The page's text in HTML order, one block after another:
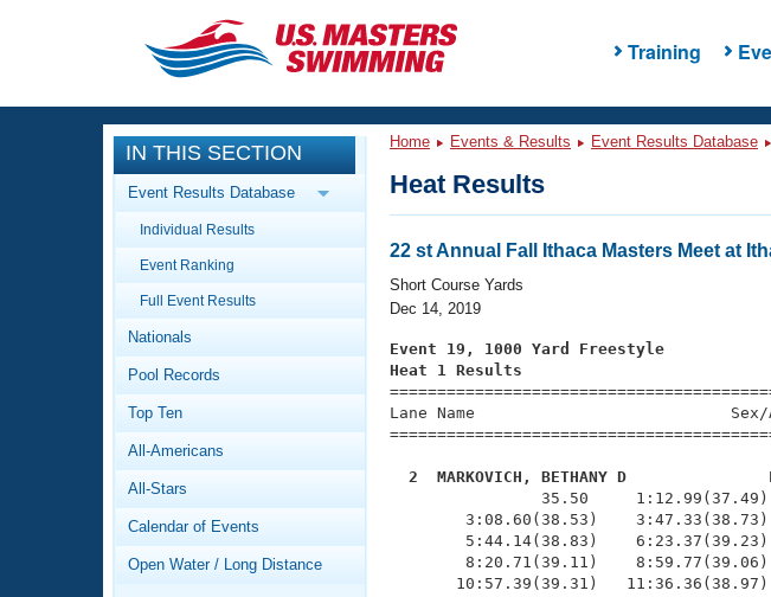
Training
CLOSE
Training
Workout Library
Articles And Videos
Swimming 101
Video Stroke Analysis
Club Finder
Workout Tracking
Events
Calendar Of Events
Virtual And Fitness Events
2026 Summer Nationals
National Championships
Records
Workout Library
About Us
What Is Masters Swimming?
Logo Merchandise
IN THIS SECTION
Event Results Database
Individual Results
Event Ranking
Full Event Results
Nationals
Pool Records
Top Ten
All-Americans
All-Stars
Calendar of Events
Open Water / Long Distance
Home Events & Results Event Results Database
Heat Results
22 st Annual Fall Ithaca Masters Meet at
Short Course Yards
Dec 14, 2019
Event 19, 1000 Yard Freestyle
Heat 1 Results
Lane Name
2  MARKOVICH, BETHANY D
35.50     1:12.99(37.49)
3:08.60(38.53)
5:44.14(38.83)
8:20.71(39.11)
10:57.39(39.31)